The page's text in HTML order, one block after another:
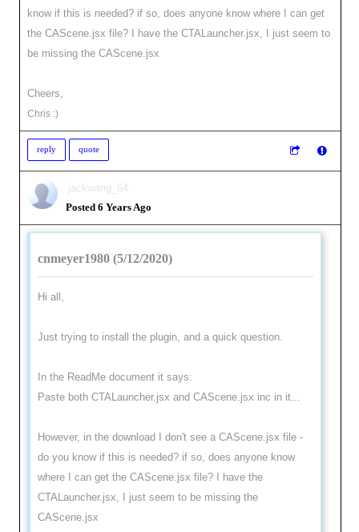
know if this is needed? if so, does anyone know where I can get
the CAScene.jsx file? I have the CTALauncher.jsx, I just seem to
be missing the CAScene.jsx
Cheers,
Chris :)
reply quote
jackwang_64
Posted 6 Years Ago
cnmeyer1980 (5/12/2020)
Hi all,
Just trying to install the plugin, and a quick question.
In the ReadMe document it says:
Paste both CTALauncher.jsx and CAScene.jsx inc in it...
However, in the download I don't see a CAScene.jsx file -
do you know if this is needed? if so, does anyone know
where I can get the CAScene.jsx file? I have the
CTALauncher.jsx, I just seem to be missing the
CAScene.jsx